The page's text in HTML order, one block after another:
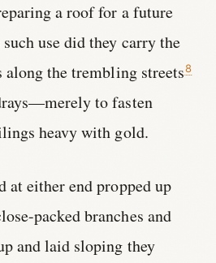
a roof for a future
use did they carry the
the trembling streets8
to fasten
heavy with gold.
at either end propped up
packed branches and
and laid sloping they